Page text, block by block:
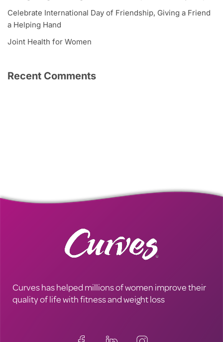
Celebrate International Day of Friendship, Giving a Friend
a Helping Hand
Joint Health for Women
Recent Comments
Curves has helped millions of women improve their
quality of life with fitness and weight loss